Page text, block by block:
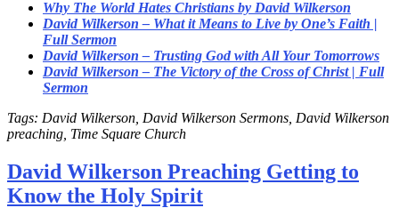
Why The World Hates Christians by David Wilkerson
David Wilkerson – What it Means to Live by One’s Faith |
Full Sermon
David Wilkerson – Trusting God with All Your Tomorrows
David Wilkerson – The Victory of the Cross of Christ | Full
Sermon
Tags: David Wilkerson, David Wilkerson Sermons, David Wilkerson
preaching, Time Square Church
David Wilkerson Preaching Getting to
Know the Holy Spirit